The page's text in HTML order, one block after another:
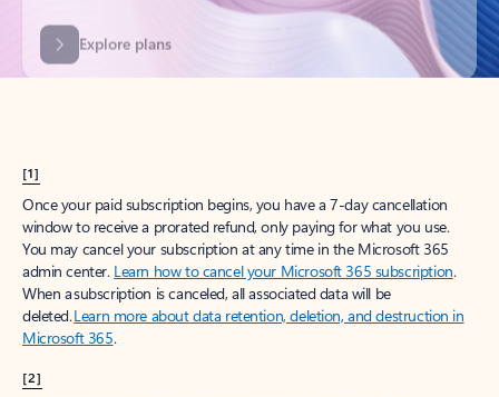
[1]
Once your paid subscription begins, you have a 7-day cancellation
window to receive a prorated refund, only paying for what you use.
You may cancel your subscription at any time in the Microsoft 365
admin center. Learn how to cancel your Microsoft 365 subscription.
When a subscription is canceled, all associated data will be
deleted.Learn more about data retention, deletion, and destruction in
Microsoft 365.
[2]